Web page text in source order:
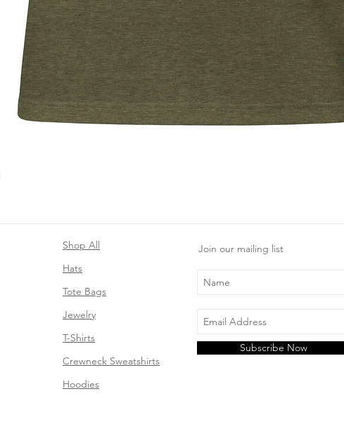
Shop All
Hats
Tote Bags
Jewelry
T-Shirts
Crewneck Sweatshirts
Hoodies
Join our mailing list
Subscribe Now